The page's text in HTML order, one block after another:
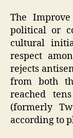
The
political or
cultural
respect
rejects
from both
reached
(formerly
according to